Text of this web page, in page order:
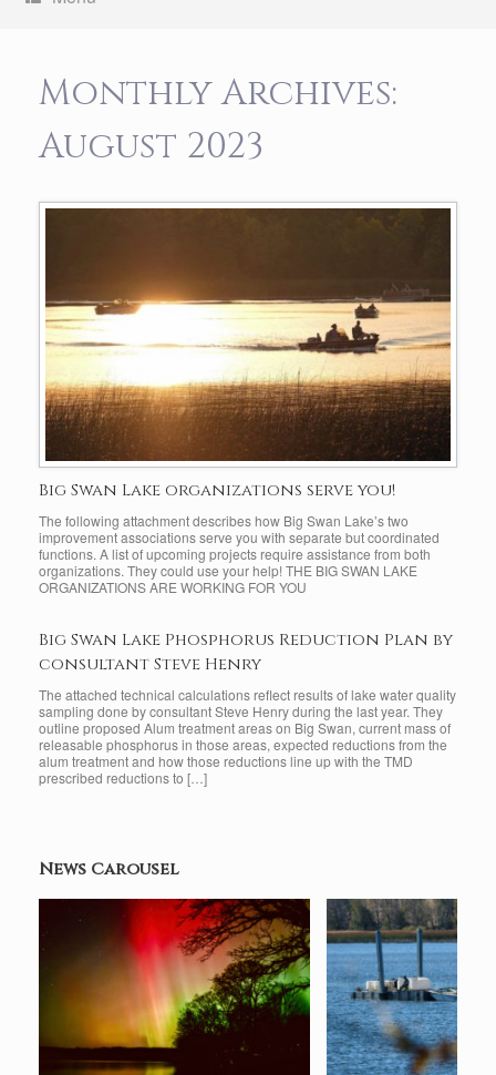
Monthly Archives:
August 2023
Big Swan Lake organizations serve you!
The following attachment describes how Big Swan Lake’s two
improvement associations serve you with separate but coordinated
functions. A list of upcoming projects require assistance from both
organizations. They could use your help! THE BIG SWAN LAKE
ORGANIZATIONS ARE WORKING FOR YOU
Big Swan Lake Phosphorus Reduction Plan by
consultant Steve Henry
The attached technical calculations reflect results of lake water quality
sampling done by consultant Steve Henry during the last year. They
outline proposed Alum treatment areas on Big Swan, current mass of
releasable phosphorus in those areas, expected reductions from the
alum treatment and how those reductions line up with the TMD
prescribed reductions to […]
News Carousel